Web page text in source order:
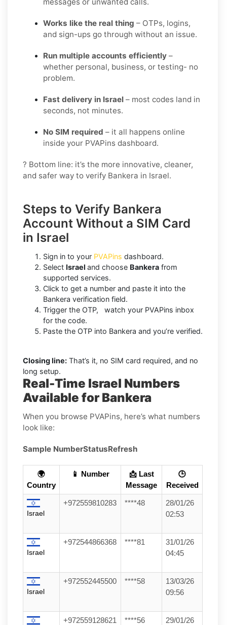
Works like the real thing – OTPs, logins,
and sign-ups go through without an issue.
Run multiple accounts efficiently –
whether personal, business, or testing- no
problem.
Fast delivery in Israel – most codes land in
seconds, not minutes.
No SIM required – it all happens online
inside your PVAPins dashboard.
? Bottom line: it’s the more innovative, cleaner,
and safer way to verify Bankera in Israel.
Steps to Verify Bankera
Account Without a SIM Card
in Israel
Sign in to your PVAPins dashboard.
Select Israel and choose Bankera from
supported services.
Click to get a number and paste it into the
Bankera verification field.
Trigger the OTP, watch your PVAPins inbox
for the code.
Paste the OTP into Bankera and you’re verified.
Closing line: That’s it, no SIM card required, and no
long setup.
Real-Time Israel Numbers
Available for Bankera
When you browse PVAPins, here’s what numbers
look like:
Sample NumberStatusRefresh
🌍
Country
📱 Number
📩 Last
Message
🕒
Received
Israel
+972559810283 ****48
28/01/26
02:53
Israel
+972544866368 ****81
31/01/26
04:45
Israel
+972552445500 ****58
13/03/26
09:56
+972559128621 ****56
29/01/26